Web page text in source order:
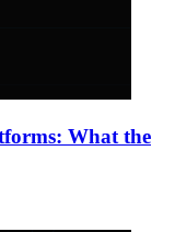
What the